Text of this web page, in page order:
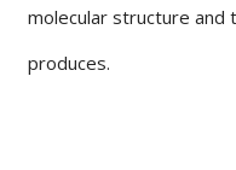
molecular structure and
produces.